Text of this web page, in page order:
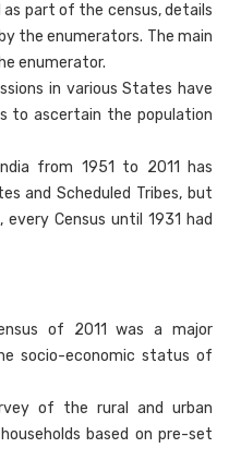
as part of the census, details
the enumerators. The main
enumerator.
in various States have
to ascertain the population
from 1951 to 2011 has
and Scheduled Tribes, but
Census until 1931 had
of 2011 was a major
socio-economic status of
of the rural and urban
based on pre-set